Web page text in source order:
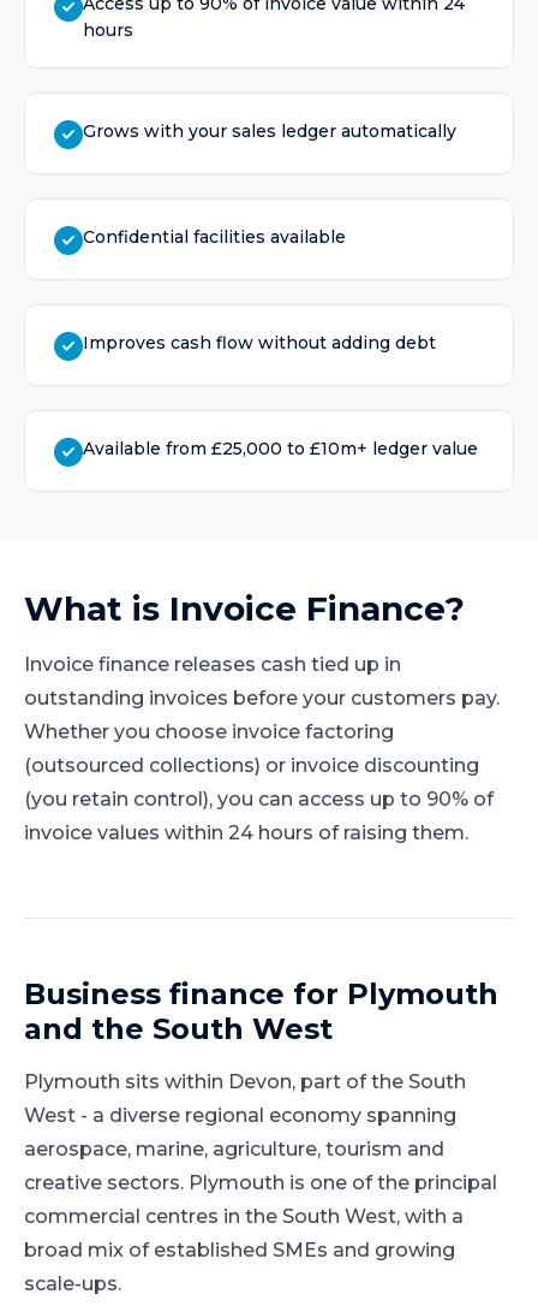
hours
Grows with your sales ledger automatically
Confidential facilities available
Improves cash flow without adding debt
Available from £25,000 to £10m+ ledger value
What is Invoice Finance?
Invoice finance releases cash tied up in
outstanding invoices before your customers pay.
Whether you choose invoice factoring
(outsourced collections) or invoice discounting
(you retain control), you can access up to 90% of
invoice values within 24 hours of raising them.
Business finance for Plymouth
and the South West
Plymouth sits within Devon, part ofthe South
West - a diverse regional economy spanning
aerospace, marine, agriculture, tourism and
creative sectors. Plymouth is one of the principal
commercial centres in the South West, with a
broad mix of established SMEs and growing
scale-ups.